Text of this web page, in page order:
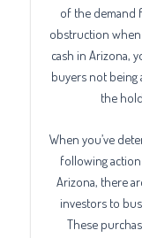
of the demand
obstruction
cash in Arizona,
buyers not being
the
When you’ve
following
Arizona, there
investors to
These